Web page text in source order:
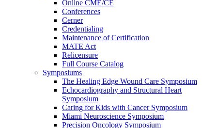
Online CME/CE
Conferences
Cerner
Credentialing
Maintenance of Certification
MATE Act
Relicensure
Full Course Catalog
Symposiums
The Healing Edge Wound Care Symposium
Echocardiography and Structural Heart
Symposium
Caring for Kids with Cancer Symposium
Miami Neuroscience Symposium
Precision Oncology Symposium